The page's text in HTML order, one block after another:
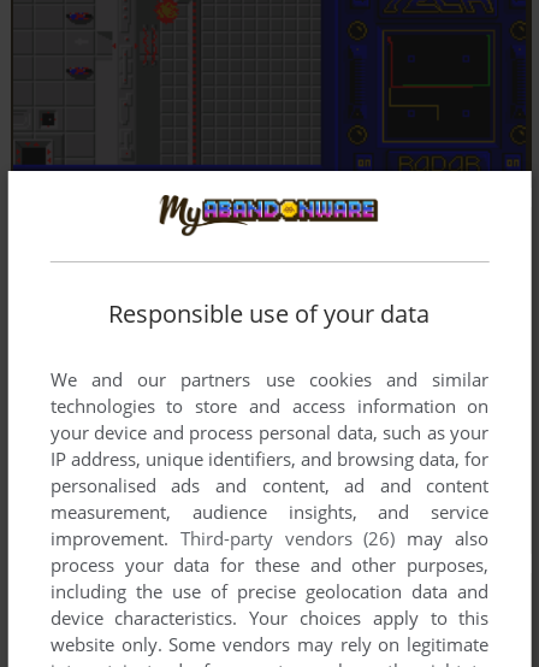
Responsible use of your data
We and our partners use cookies and similar
technologies to store and access information on
your device and process personal data, such as your
IP address, unique identifiers, and browsing data, for
personalised ads and content, ad and content
measurement, audience insights, and service
improvement. Third-party vendors (26) may also
process your data for these and other purposes,
including the use of precise geolocation data and
device characteristics. Your choices apply to this
website only. Some vendors may rely on legitimate